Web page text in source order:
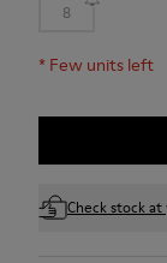
8
* Few units left
Check stock